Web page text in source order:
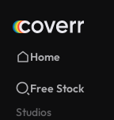
Home
Free Stock
Studios